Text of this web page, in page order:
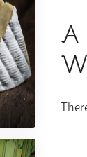
A